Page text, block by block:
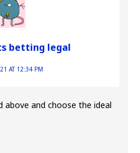
betting legal
AT 12:34 PM
above and choose the ideal